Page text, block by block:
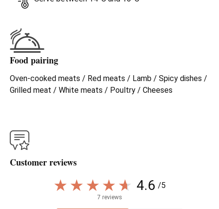
Food pairing
Oven-cooked meats / Red meats / Lamb / Spicy dishes /
Grilled meat / White meats / Poultry / Cheeses
Customer reviews
4.6 /5
7 reviews